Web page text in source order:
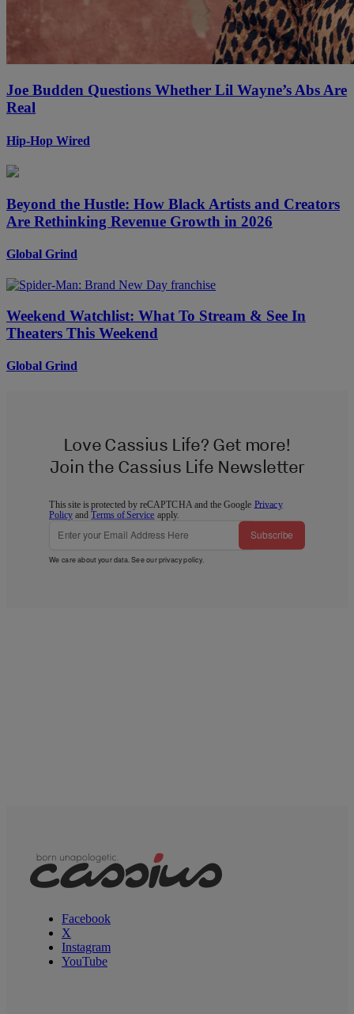
Joe Budden Questions Whether Lil Wayne’s Abs Are
Real
Hip-Hop Wired
Beyond the Hustle: How Black Artists and Creators
Are Rethinking Revenue Growth in 2026
Global Grind
Weekend Watchlist: What To Stream & See In
Theaters This Weekend
Global Grind
Love Cassius Life? Get more!
Join the Cassius Life Newsletter
This site is protected by reCAPTCHA and the Google Privacy
Policy andTerms of Service apply.
Subscribe
We care about your data. See ourprivacy policy.
Facebook
X
Instagram
YouTube